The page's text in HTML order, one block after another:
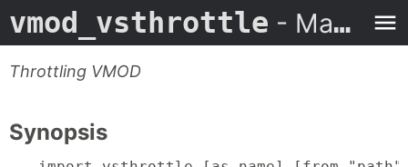
vmod_vsthrottle - Man Page
Throttling VMOD
Synopsis